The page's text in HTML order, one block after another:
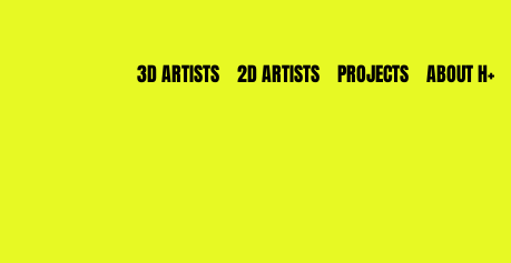
3D ARTISTS 2D ARTISTS PROJECTS ABOUT H+